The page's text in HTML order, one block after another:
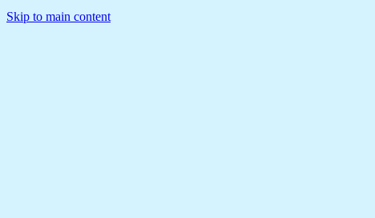
Skip to main content